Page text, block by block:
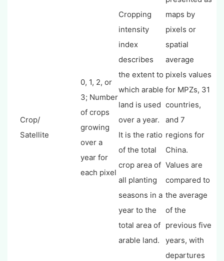
Crop/
Satellite
0, 1, 2, or
3; Number
of crops
growing
over a
year for
each pixel
Cropping
intensity
index
describes
the extent to
which arable
land is used
over a year.
It is the ratio
of the total
crop area of
all planting
seasons in a
year to the
total area of
arable land.
maps by
pixels or
spatial
average
pixels values
for MPZs, 31
countries,
and 7
regions for
China.
Values are
compared to
the average
of the
previous five
years, with
departures